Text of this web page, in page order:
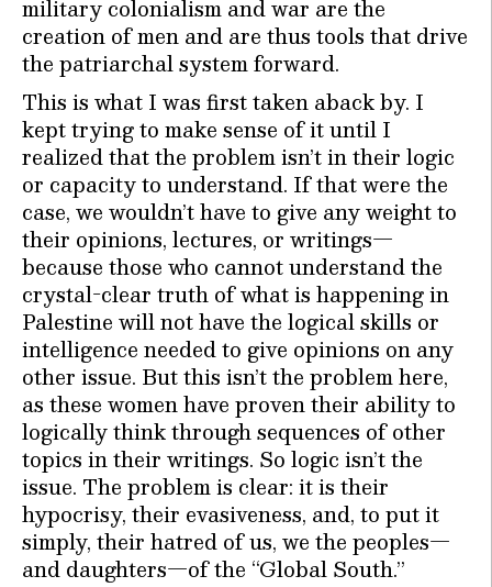
military colonialism and war are the
creation of men and are thus tools that drive
the patriarchal system forward.
This is what I was first taken aback by. I
kept trying to make sense of it until I
realized that the problem isn’t in their logic
or capacity to understand. If that were the
case, we wouldn’t have to give any weight to
their opinions, lectures, or writings—
because those who cannot understand the
crystal-clear truth of what is happening in
Palestine will not have the logical skills or
intelligence needed to give opinions on any
other issue. But this isn’t the problem here,
as these women have proven their ability to
logically think through sequences of other
topics in their writings. So logic isn’t the
issue. The problem is clear: it is their
hypocrisy, their evasiveness, and, to put it
simply, their hatred of us, we the peoples—
and daughters—of the “Global South.”